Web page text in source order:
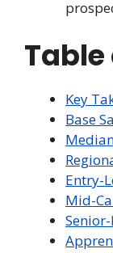
Key
Base
Entry-
Mid-